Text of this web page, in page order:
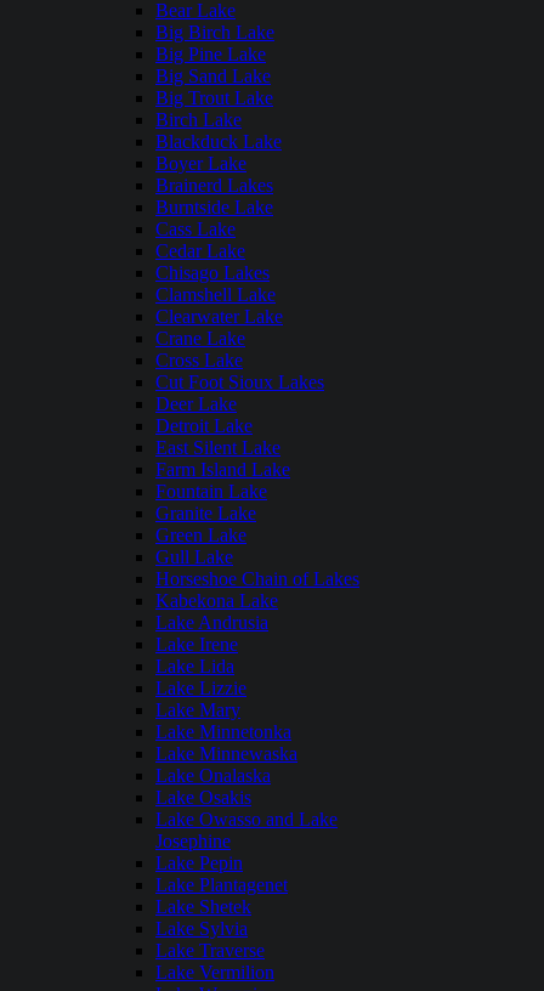
Bear Lake
Big Birch Lake
Big Pine Lake
Big Sand Lake
Big Trout Lake
Birch Lake
Blackduck Lake
Boyer Lake
Brainerd Lakes
Burntside Lake
Cass Lake
Cedar Lake
Chisago Lakes
Clamshell Lake
Clearwater Lake
Crane Lake
Cross Lake
Cut Foot Sioux Lakes
Deer Lake
Detroit Lake
East Silent Lake
Farm Island Lake
Fountain Lake
Granite Lake
Green Lake
Gull Lake
Horseshoe Chain of Lakes
Kabekona Lake
Lake Andrusia
Lake Irene
Lake Lida
Lake Lizzie
Lake Mary
Lake Minnetonka
Lake Minnewaska
Lake Onalaska
Lake Osakis
Lake Owasso and Lake
Josephine
Lake Pepin
Lake Plantagenet
Lake Shetek
Lake Sylvia
Lake Traverse
Lake Vermilion